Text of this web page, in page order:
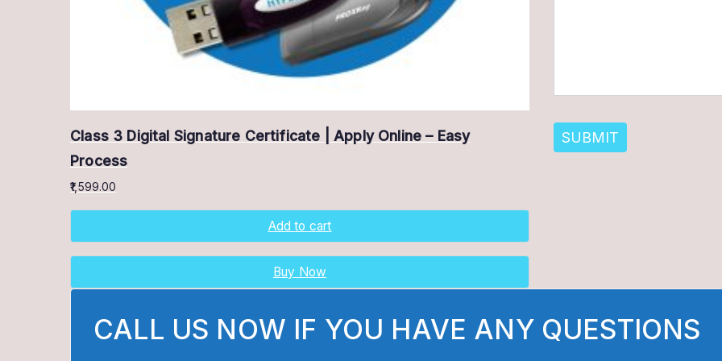
Class 3 Digital Signature Certificate | Apply Online – Easy
Process
1,599.00
Add to cart
Buy Now
CALL US NOW IF YOU HAVE ANY QUESTIONS